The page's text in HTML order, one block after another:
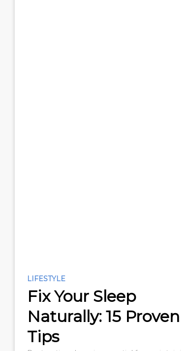
LIFESTYLE
Fix Your Sleep
Naturally: 15 Proven
Tips